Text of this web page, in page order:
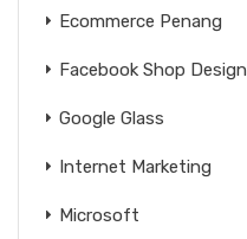
Ecommerce Penang
Facebook Shop Design
Google Glass
Internet Marketing
Microsoft